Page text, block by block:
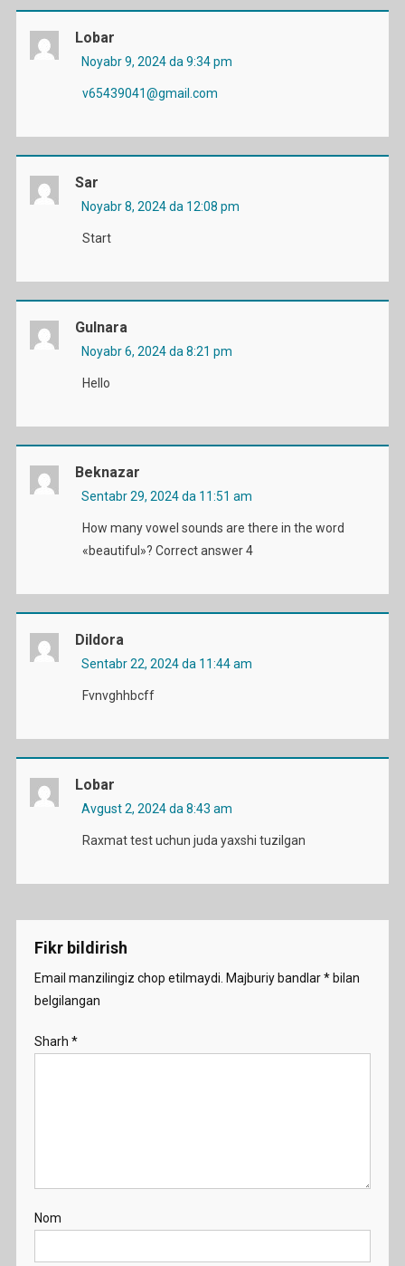
Lobar
Noyabr 9, 2024 da 9:34 pm
v65439041@gmail.com
Sar
Noyabr 8, 2024 da 12:08 pm
Start
Gulnara
Noyabr 6, 2024 da 8:21 pm
Hello
Beknazar
Sentabr 29, 2024 da 11:51 am
How many vowel sounds are there in the word
«beautiful»? Correct answer 4
Dildora
Sentabr 22, 2024 da 11:44 am
Fvnvghhbcff
Lobar
Avgust 2, 2024 da 8:43 am
Raxmat test uchun juda yaxshi tuzilgan
Fikr bildirish
Email manzilingiz chop etilmaydi. Majburiy bandlar*bilan
belgilangan
Sharh *
Nom